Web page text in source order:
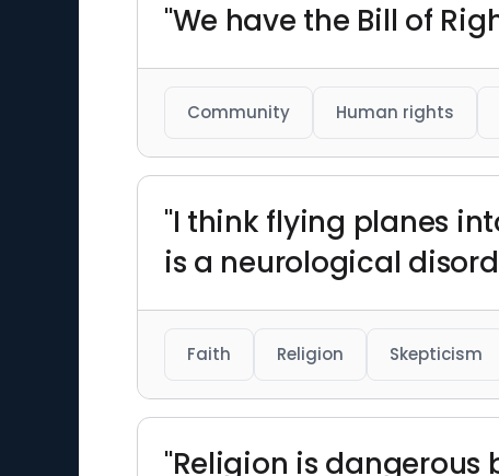
"We have the Bill of
Community Human rights
"I think flying planes
is a neurological
Faith Religion Skepticism
"Religion is dangerous